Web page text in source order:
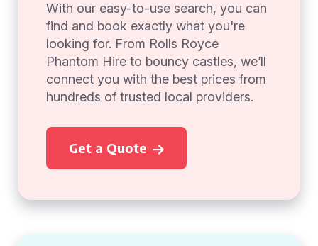
With our easy-to-use search, you can
find and book exactly what you're
looking for. From Rolls Royce
Phantom Hire to bouncy castles, we’ll
connect you with the best prices from
hundreds of trusted local providers.
Get a Quote